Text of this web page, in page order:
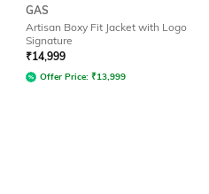
GAS
Artisan Boxy Fit Jacket with Logo
Signature
₹14,999
Offer Price: ₹13,999